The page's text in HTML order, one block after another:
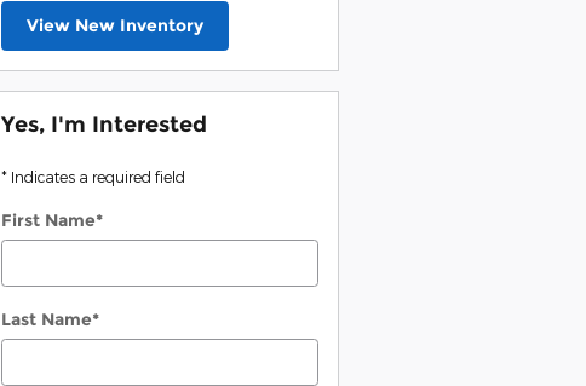
View New Inventory
Yes, I'm Interested
* Indicates a required field
First Name*
Last Name*